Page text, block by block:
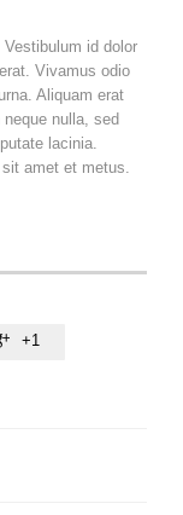
id dolor
Vivamus odio
Aliquam erat
nulla, sed
lacinia.
amet et metus.
+1